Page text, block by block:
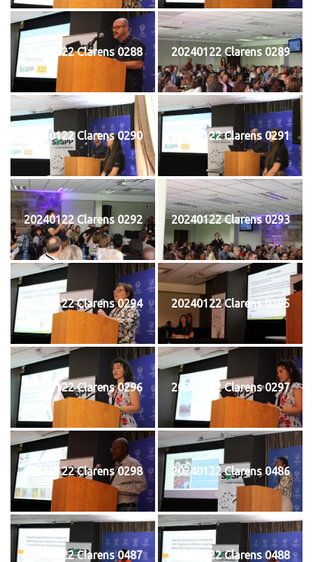
20240122 Clarens 0288 20240122 Clarens 0289
20240122 Clarens 0290 20240122 Clarens 0291
20240122 Clarens 0292 20240122 Clarens 0293
20240122 Clarens 0294 20240122 Clarens 0295
20240122 Clarens 0296 20240122 Clarens 0297
20240122 Clarens 0298 20240122 Clarens 0486
20240122 Clarens 0487 20240122 Clarens 0488